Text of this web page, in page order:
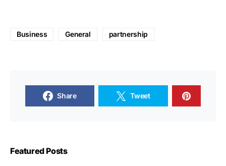
Business General partnership
Share Tweet
Featured Posts